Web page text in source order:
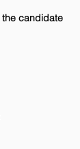
the candidate